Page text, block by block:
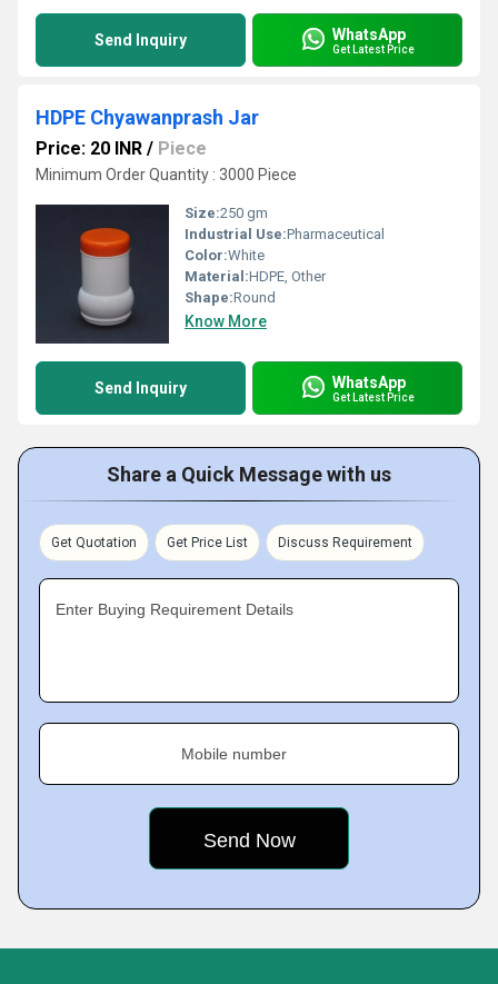
Send Inquiry WhatsApp
Get Latest Price
HDPE Chyawanprash Jar
Price: 20 INR / Piece
Minimum Order Quantity : 3000 Piece
Size:250 gm
Industrial Use:Pharmaceutical
Color:White
Material:HDPE, Other
Shape:Round
Know More
Send Inquiry WhatsApp
Get Latest Price
Share a Quick Message with us
Get Quotation Get Price List Discuss Requirement
Enter Buying Requirement Details
Mobile number